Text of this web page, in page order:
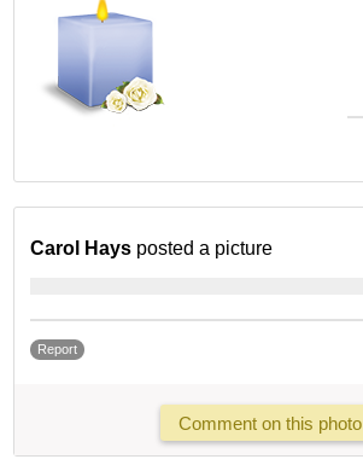
Carol Hays posted a picture
Report
Comment on this photo